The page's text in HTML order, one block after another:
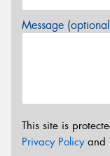
Message
This site is
Privacy Policyand